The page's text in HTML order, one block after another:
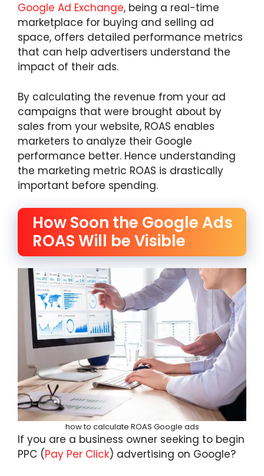
Google Ad Exchange, being a real-time
marketplace for buying and selling ad
space, offers detailed performance metrics
that can help advertisers understand the
impact of their ads.
By calculating the revenue from your ad
campaigns that were brought about by
sales from your website, ROAS enables
marketers to analyze their Google
performance better. Hence understanding
the marketing metric ROAS is drastically
important before spending.
How Soon the Google Ads
ROAS Will be Visible
how to calculate ROAS Google ads
If you are a business owner seeking to begin
PPC (Pay Per Click) advertising on Google?